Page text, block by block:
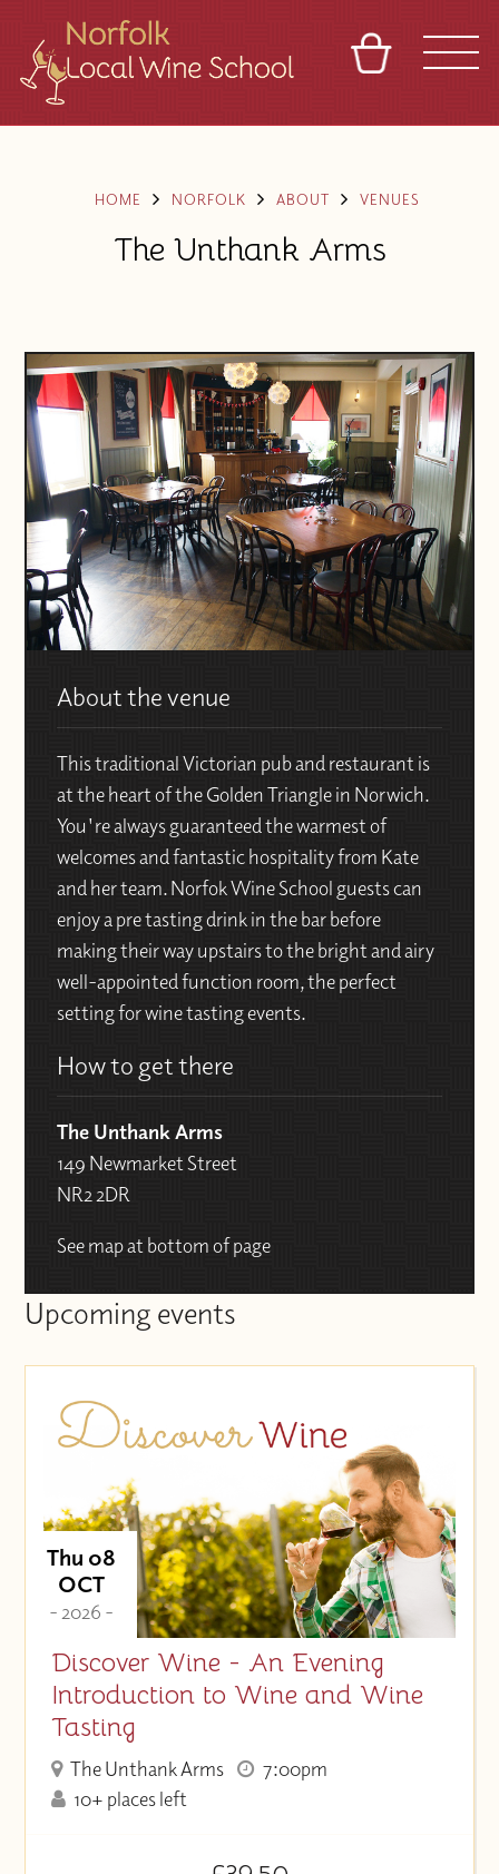
VENUES
BLOG TOURS FRANCHISES
HOME NORFOLK ABOUT VENUES
The Unthank Arms
About the venue
This traditional Victorian pub and restaurant is
at the heart of the Golden Triangle in Norwich.
You're always guaranteed the warmest of
welcomes and fantastic hospitality from Kate
and her team. Norfok Wine School guests can
enjoy a pre tasting drink in the bar before
making their way upstairs to the bright and airy
well-appointed function room, the perfect
setting for wine tasting events.
How to get there
The Unthank Arms
149 Newmarket Street
NR2 2DR
See map at bottom of page
Upcoming events
Thu 08
OCT
- 2026 -
Discover Wine - An Evening
Introduction to Wine and Wine
Tasting
The Unthank Arms
7:00pm
10+ places left